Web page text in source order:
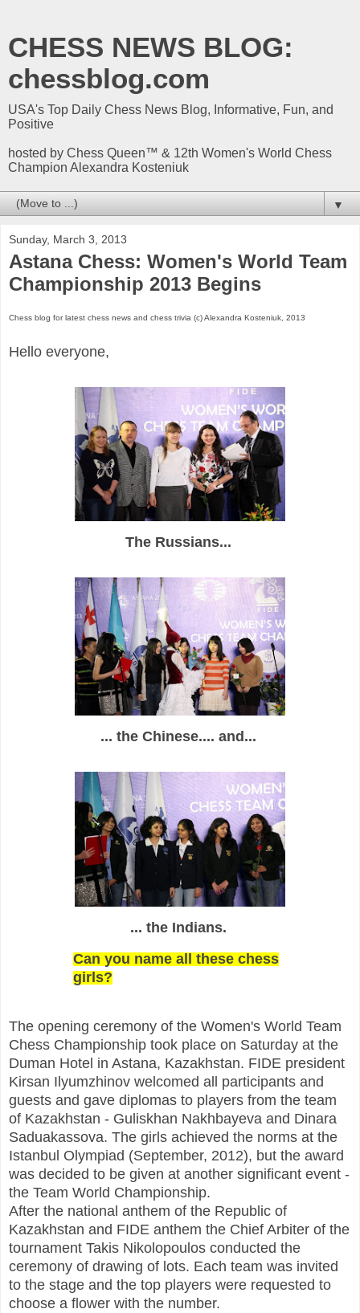
CHESS NEWS BLOG:
chessblog.com
USA's Top Daily Chess News Blog, Informative, Fun, and
Positive
hosted by Chess Queen™ & 12th Women's World Chess
Champion Alexandra Kosteniuk
▼
Sunday, March 3, 2013
Astana Chess: Women's World Team
Championship 2013 Begins
Chess blog for latest chess news and chess trivia (c) Alexandra Kosteniuk, 2013
Hello everyone,
The Russians...
... the Chinese.... and...
... the Indians.
Can you name all these chess
girls?
The opening ceremony of the Women's World Team
Chess Championship took place on Saturday at the
Duman Hotel in Astana, Kazakhstan. FIDE president
Kirsan Ilyumzhinov welcomed all participants and
guests and gave diplomas to players from the team
of Kazakhstan - Guliskhan Nakhbayeva and Dinara
Saduakassova. The girls achieved the norms at the
Istanbul Olympiad (September, 2012), but the award
was decided to be given at another significant event -
the Team World Championship.
After the national anthem of the Republic of
Kazakhstan and FIDE anthem the Chief Arbiter of the
tournament Takis Nikolopoulos conducted the
ceremony of drawing of lots. Each team was invited
to the stage and the top players were requested to
choose a flower with the number.